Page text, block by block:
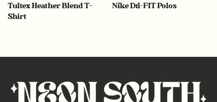
Tultex Heather Blend T-
Shirt
Nike Dri-FIT Polos